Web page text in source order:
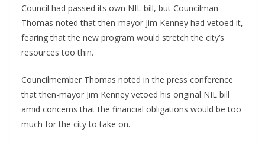
Council had passed its own NIL bill, but Councilman
Thomas noted that then-mayor Jim Kenney had vetoed it,
fearing that the new program would stretch the city’s
resources too thin.
Councilmember Thomas noted in the press conference
that then-mayor Jim Kenney vetoed his original NIL bill
amid concerns that the financial obligations would be too
much for the city to take on.